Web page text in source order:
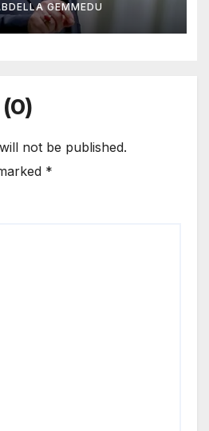
GEMMEDU
not be published.
*